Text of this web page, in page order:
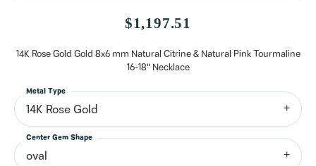
$1,197.51
14K Rose Gold Gold 8x6 mm Natural Citrine & Natural Pink Tourmaline
16-18" Necklace
14K Rose Gold
Metal Type
oval
Center Gem Shape